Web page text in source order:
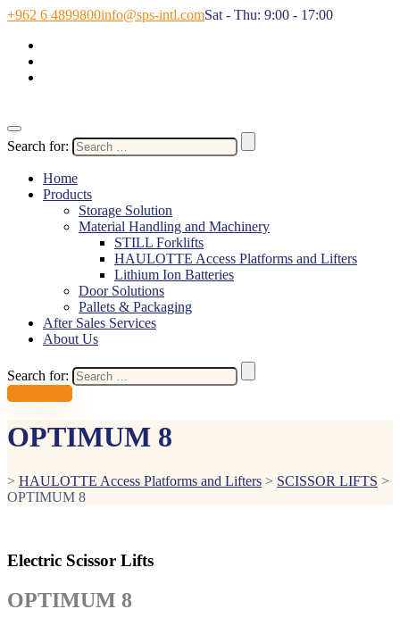
+962 6 4899800info@sps-intl.comSat - Thu: 9:00 - 17:00
Search for:
Home
Products
Storage Solution
Material Handling and Machinery
STILL Forklifts
HAULOTTE Access Platforms and Lifters
Lithium Ion Batteries
Door Solutions
Pallets & Packaging
After Sales Services
About Us
Search for:
OPTIMUM 8
> HAULOTTE Access Platforms and Lifters > SCISSOR LIFTS >
OPTIMUM 8
Electric Scissor Lifts
OPTIMUM 8